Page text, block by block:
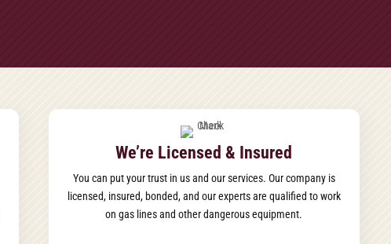
We’re Licensed & Insured
You can put your trust in us and our services. Our company is
licensed, insured, bonded, and our experts are qualified to work
on gas lines and other dangerous equipment.